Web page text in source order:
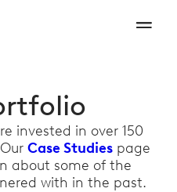
invested in over 150
Case Studies page
about some of the
with in the past.